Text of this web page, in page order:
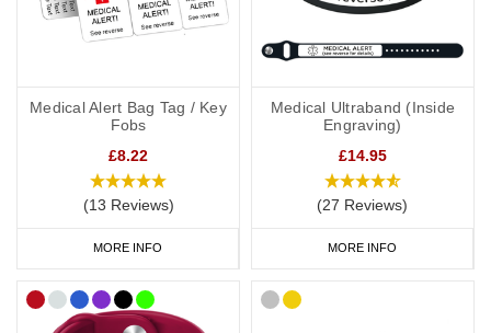
Medical Alert Bag Tag / Key
Fobs
£8.22
(13 Reviews)
MORE INFO
Medical Ultraband (Inside
Engraving)
£14.95
(27 Reviews)
MORE INFO